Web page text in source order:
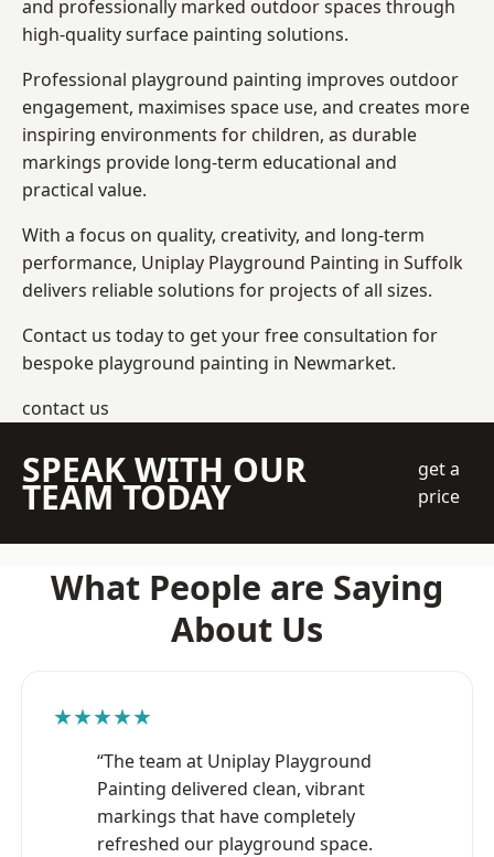
and professionally marked outdoor spaces through
high-quality surface painting solutions.
Professional playground painting improves outdoor
engagement, maximises space use, and creates more
inspiring environments for children, as durable
markings provide long-term educational and
practical value.
With a focus on quality, creativity, and long-term
performance, Uniplay Playground Painting in Suffolk
delivers reliable solutions for projects of all sizes.
Contact us today to get your free consultation for
bespoke playground painting in Newmarket.
contact us
SPEAK WITH OUR
TEAM TODAY
get a
price
What People are Saying
About Us
★★★★★
“The team at Uniplay Playground
Painting delivered clean, vibrant
markings that have completely
refreshed our playground space.